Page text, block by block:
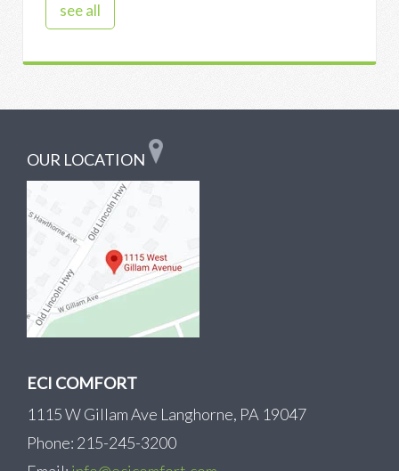
see all
OUR LOCATION
ECI COMFORT
1115 W Gillam Ave Langhorne, PA 19047
Phone: 215-245-3200